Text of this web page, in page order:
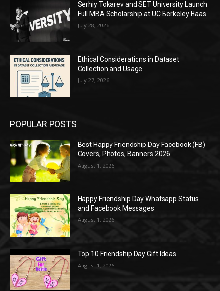
Serhiy Tokarev and SET University Launch
Full MBA Scholarship at UC Berkeley Haas
July 28, 2026
Ethical Considerations in Dataset
Collection and Usage
July 27, 2026
POPULAR POSTS
Best Happy Friendship Day Facebook (FB)
Covers, Photos, Banners 2026
August 1, 2026
Happy Friendship Day Whatsapp Status
and Facebook Messages
August 1, 2026
Top 10 Friendship Day Gift Ideas
August 1, 2026